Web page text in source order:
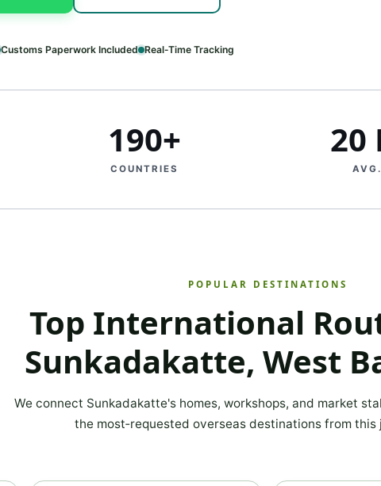
Customs Paperwork Included Real‑Time Tracking
190+
COUNTRIES
20
POPULAR DESTINATIONS
Top International
Sunkadakatte, West
We connect Sunkadakatte's homes, workshops, and market
the most‑requested overseas destinations from this